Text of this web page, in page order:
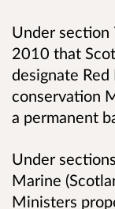
Under section
2010 that
designate Red
conservation
a permanent
Under
Marine
Ministers